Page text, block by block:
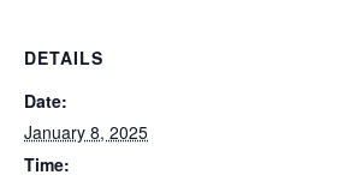
DETAILS
Date:
January 8, 2025
Time: